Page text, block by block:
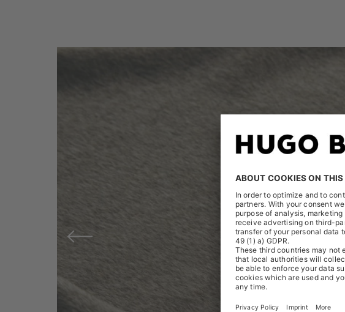
Previous